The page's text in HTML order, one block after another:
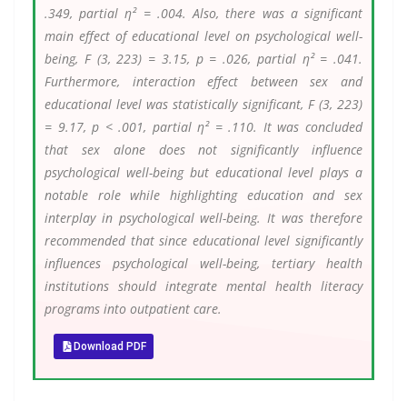
.349, partial η² = .004. Also, there was a significant
main effect of educational level on psychological well-
being, F (3, 223) = 3.15, p = .026, partial η² = .041.
Furthermore, interaction effect between sex and
educational level was statistically significant, F (3, 223)
= 9.17, p < .001, partial η² = .110. It was concluded
that sex alone does not significantly influence
psychological well-being but educational level plays a
notable role while highlighting education and sex
interplay in psychological well-being. It was therefore
recommended that since educational level significantly
influences psychological well-being, tertiary health
institutions should integrate mental health literacy
programs into outpatient care.
Download PDF